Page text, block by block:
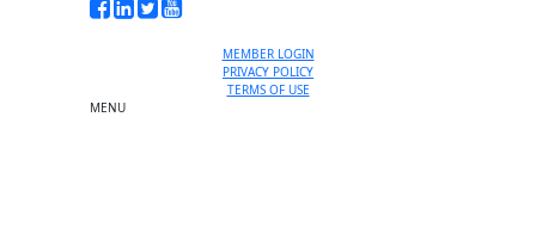
MEMBER LOGIN
PRIVACY POLICY
TERMS OF USE
MENU